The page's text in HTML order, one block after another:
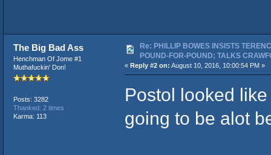
The Big Bad Ass
Henchman Of Jome #1
Muthafuckin' Don!
Posts: 3282
Thanked: 2 times
Karma: 113
Re: PHILLIP BOWES INSISTS
POUND-FOR-POUND; TALKS
« Reply #2 on: August 10, 2016, 10:00:54 PM »
Postol looked
going to be alot